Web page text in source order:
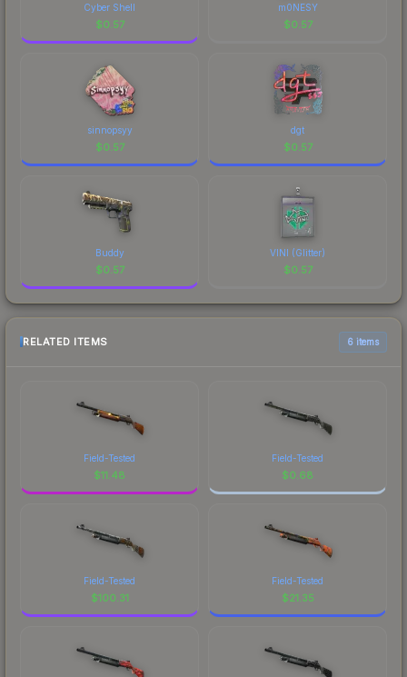
Cyber Shell
$0.57
m0NESY
$0.57
sinnopsyy
$0.57
dgt
$0.57
Buddy
$0.57
VINI (Glitter)
$0.57
RELATED ITEMS 6 items
Field-Tested
$11.48
Field-Tested
$0.68
Field-Tested
$100.31
Field-Tested
$21.35